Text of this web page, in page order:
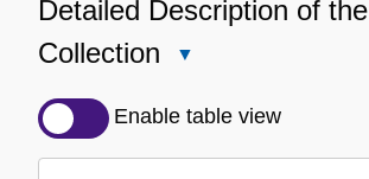
Detailed Description of the
Collection
Description
Enable table view